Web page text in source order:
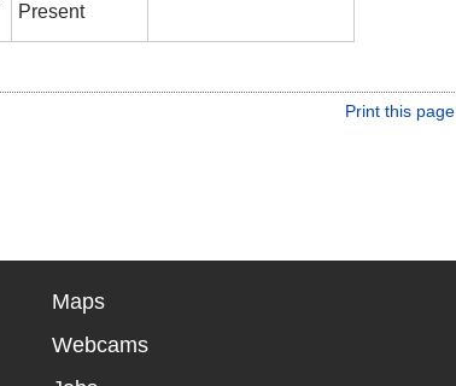
Present
Print this page
Maps
Webcams